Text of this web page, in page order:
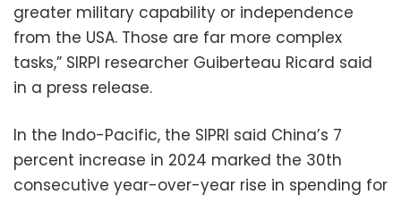
greater military capability or independence
from the USA. Those are far more complex
tasks,” SIRPI researcher Guiberteau Ricard said
in a press release.
In the Indo-Pacific, the SIPRI said China’s 7
percent increase in 2024 marked the 30th
consecutive year-over-year rise in spending for